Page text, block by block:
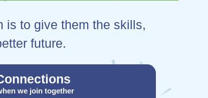
is to give them the skills,
future.
we join together